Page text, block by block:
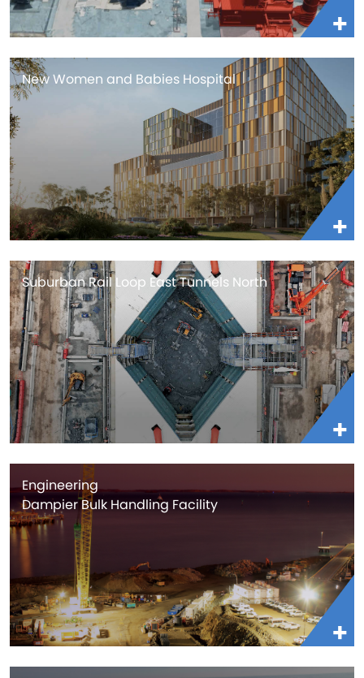
New Women and Babies Hospital
Suburban Rail Loop East Tunnels North
Engineering
Dampier Bulk Handling Facility